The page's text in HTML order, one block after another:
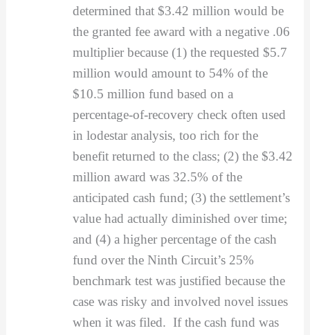
determined that $3.42 million would be
the granted fee award with a negative .06
multiplier because (1) the requested $5.7
million would amount to 54% of the
$10.5 million fund based on a
percentage-of-recovery check often used
in lodestar analysis, too rich for the
benefit returned to the class; (2) the $3.42
million award was 32.5% of the
anticipated cash fund; (3) the settlement’s
value had actually diminished over time;
and (4) a higher percentage of the cash
fund over the Ninth Circuit’s 25%
benchmark test was justified because the
case was risky and involved novel issues
when it was filed. If the cash fund was